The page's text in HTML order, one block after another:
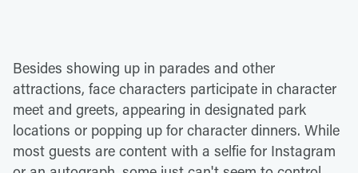
Besides showing up in parades and other
attractions, face characters participate in character
meet and greets, appearing in designated park
locations or popping up for character dinners. While
most guests are content with a selfie for Instagram